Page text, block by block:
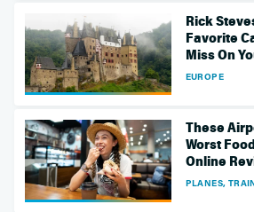
Rick
Favorite
Miss On
EUROPE
These
Worst
Online
PLANES,